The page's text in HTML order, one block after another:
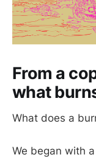
From a
what
What does a
We began with a